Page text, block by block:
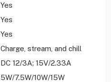
Yes
Yes
Yes
Charge, stream, and chill
DC 12/3A; 15V/2.33A
5W/7.5W/10W/15W